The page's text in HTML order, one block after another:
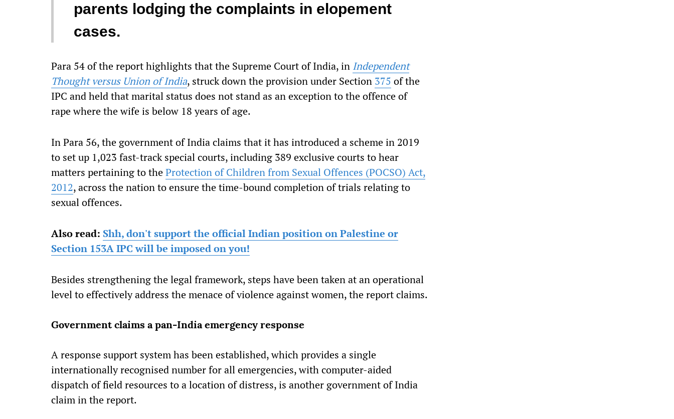
parents lodging the complaints in elopement
cases.
Para 54 of the report highlights that the Supreme Court of India, in Independent
Thought versus Union of India, struck down the provision under Section 375 of the
IPC and held that marital status does not stand as an exception to the offence of
rape where the wife is below 18 years of age.
In Para 56, the government of India claims that it has introduced a scheme in 2019
to set up 1,023 fast-track special courts, including 389 exclusive courts to hear
matters pertaining to theProtection of Children from Sexual Offences (POCSO) Act,
2012, across the nation to ensure the time-bound completion of trials relating to
sexual offences.
Also read: Shh, don't support the official Indian position on Palestine or
Section 153A IPC will be imposed on you!
Besides strengthening the legal framework, steps have been taken at an operational
level to effectively address the menace of violence against women, the report claims.
Government claims a pan-India emergency response
A response support system has been established, which provides a single
internationally recognised number for all emergencies, with computer-aided
dispatch of field resources to a location of distress, is another government of India
claim in the report.